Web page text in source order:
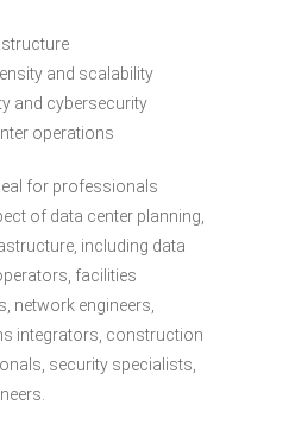
and scalability
and cybersecurity
operations
for professionals
of data center planning,
including data
facilities
network engineers,
integrators, construction
security specialists,